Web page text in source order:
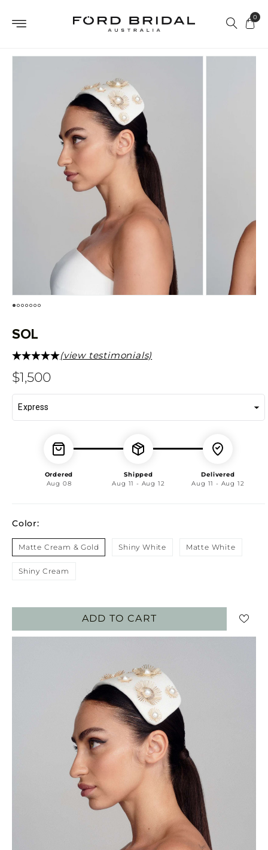
content
0
SOL
(view testimonials)
Regular
price
$1,500
Ordered
Aug 08
Shipped
Aug 11 - Aug 12
Delivered
Aug 11 - Aug 12
Color:
Matte Cream & Gold Shiny White Matte White
Shiny Cream
ADD TO CART